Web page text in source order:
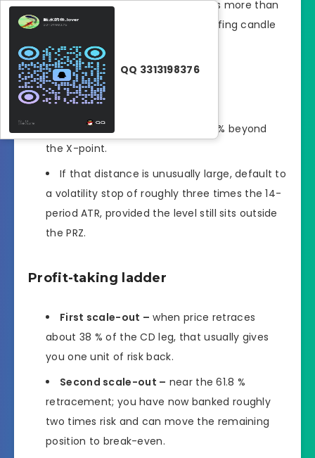
clear pin-bar rejection that closes more than
halfway into the zone or an engulfing candle
that wipes the prior micro-swing.
Stop-loss logic
The structural stop lives 5�?0 % beyond
the X-point.
If that distance is unusually large, default to
a volatility stop of roughly three times the 14-
period ATR, provided the level still sits outside
the PRZ.
Profit-taking ladder
First scale-out – when price retraces
about 38 % of the CD leg, that usually gives
you one unit of risk back.
Second scale-out – near the 61.8 %
retracement; you have now banked roughly
two times risk and can move the remaining
position to break-even.
QQ 3313198376